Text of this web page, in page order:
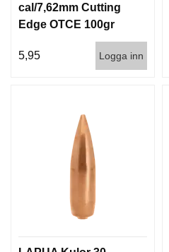
cal/7,62mm Cutting
Edge OTCE 100gr
5,95
Logga inn